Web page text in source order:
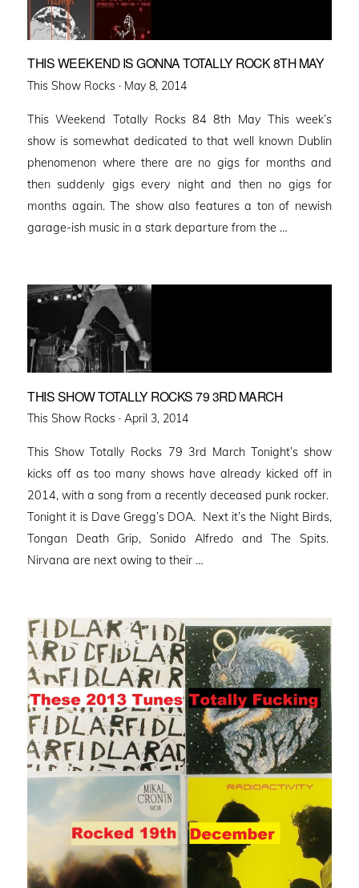
THIS WEEKEND IS GONNA TOTALLY ROCK 8TH MAY
This Show Rocks · Posted
May 8, 2014
This Weekend Totally Rocks 84 8th May This week’s
show is somewhat dedicated to that well known Dublin
phenomenon where there are no gigs for months and
then suddenly gigs every night and then no gigs for
months again. The show also features a ton of newish
garage-ish music in a stark departure from the …
THIS SHOW TOTALLY ROCKS 79 3RD MARCH
This Show Rocks · Posted
April 3, 2014
This Show Totally Rocks 79 3rd March Tonight’s show
kicks off as too many shows have already kicked off in
2014, with a song from a recently deceased punk rocker.
Tonight it is Dave Gregg’s DOA. Next it’s the Night Birds,
Tongan Death Grip, Sonido Alfredo and The Spits.
Nirvana are next owing to their …